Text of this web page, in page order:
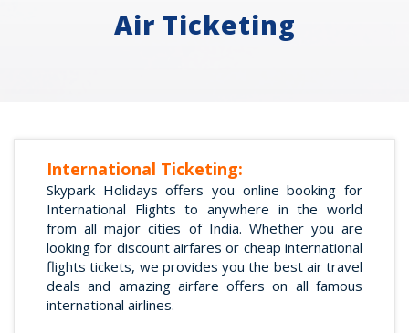
Air Ticketing
International Ticketing:
Skypark Holidays offers you online booking for
International Flights to anywhere in the world
from all major cities of India. Whether you are
looking for discount airfares or cheap international
flights tickets, we provides you the best air travel
deals and amazing airfare offers on all famous
international airlines.